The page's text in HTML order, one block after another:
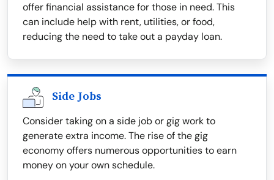
offer financial assistance for those in need. This
can include help with rent, utilities, or food,
reducing the need to take out a payday loan.
Side Jobs
Consider taking on a side job or gig work to
generate extra income. The rise of the gig
economy offers numerous opportunities to earn
money on your own schedule.